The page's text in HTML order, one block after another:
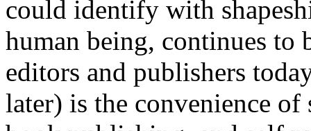
could identify with
human being, continues to
editors and publishers
later) is the convenience